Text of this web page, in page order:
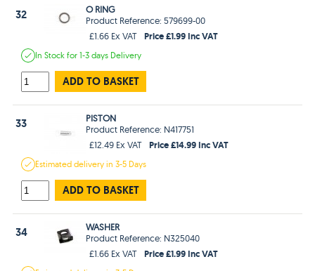
32
O RING
Product Reference: 579699-00
£1.66 Ex VAT
Price £1.99 Inc VAT
In Stockfor 1-3 days Delivery
ADD TO BASKET
33
PISTON
Product Reference: N417751
£12.49 Ex VAT
Price £14.99 Inc VAT
Estimateddelivery in3-5 Days
ADD TO BASKET
34
WASHER
Product Reference: N325040
£1.66 Ex VAT
Price £1.99 Inc VAT